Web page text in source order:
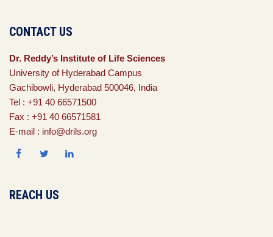
CONTACT US
Dr. Reddy’s Institute of Life Sciences
University of Hyderabad Campus
Gachibowli, Hyderabad 500046, India
Tel : +91 40 66571500
Fax : +91 40 66571581
E-mail : info@drils.org
REACH US